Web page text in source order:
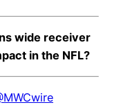
wide receiver
in the NFL?